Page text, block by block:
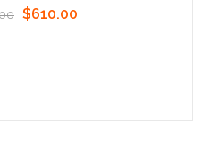
$610.00